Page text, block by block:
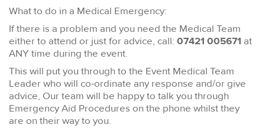
What to do in a Medical Emergency:
If there is a problem and you need the Medical Team
either to attend or just for advice, call: 07421 005671 at
ANY time during the event.
This will put you through to the Event Medical Team
Leader who will co-ordinate any response and/or give
advice, Our team will be happy to talk you through
Emergency Aid Procedures on the phone whilst they
are on their way to you.